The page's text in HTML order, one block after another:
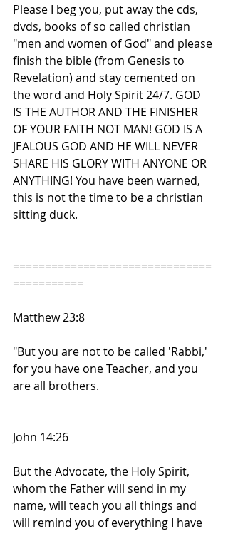
Please I beg you, put away the cds,
dvds, books of so called christian
"men and women of God" and please
finish the bible (from Genesis to
Revelation) and stay cemented on
the word and Holy Spirit 24/7. GOD
IS THE AUTHOR AND THE FINISHER
OF YOUR FAITH NOT MAN! GOD IS A
JEALOUS GOD AND HE WILL NEVER
SHARE HIS GLORY WITH ANYONE OR
ANYTHING! You have been warned,
this is not the time to be a christian
sitting duck.
===============================
===========
Matthew 23:8
"But you are not to be called 'Rabbi,'
for you have one Teacher, and you
are all brothers.
John 14:26
But the Advocate, the Holy Spirit,
whom the Father will send in my
name, will teach you all things and
will remind you of everything I have